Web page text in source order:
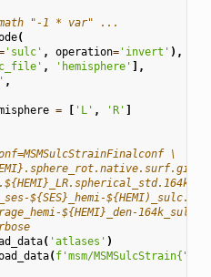
math "-1 * var" ...
(
'sulc' , operation='invert' ),
, 'hemisphere' ],
,
= [ 'L' , 'R' ]
\
${SES}_hemi-
${HEMI}_den-
( 'atlases' )
(f'msm/MSMSulcStrain{